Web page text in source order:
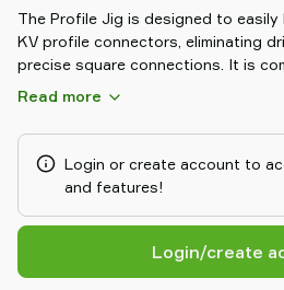
The Profile Jig is designed to
KV profile connectors, eliminating
precise square connections. It is
JX-Type profiles, making it an
Read more
Login or create account to
and features!
Login/create